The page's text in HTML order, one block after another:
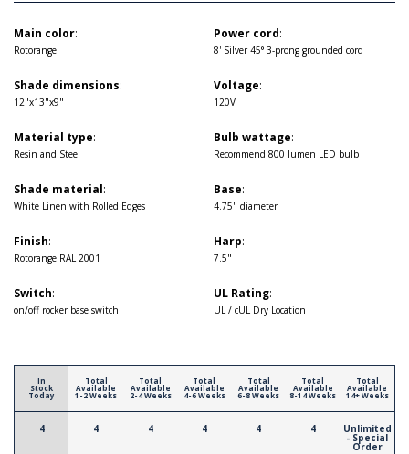
Main color:
Rotorange
Shade dimensions:
12"x13"x9"
Material type:
Resin and Steel
Shade material:
White Linen with Rolled Edges
Finish:
Rotorange RAL 2001
Switch:
on/off rocker base switch
Power cord:
8' Silver 45° 3-prong grounded cord
Voltage:
120V
Bulb wattage:
Recommend 800 lumen LED bulb
Base:
4.75" diameter
Harp:
7.5"
UL Rating:
UL / cUL Dry Location
In
Stock
Today
4
Total
Available
1-2 Weeks
4
Total
Available
2-4 Weeks
4
Total
Available
4-6 Weeks
4
Total
Available
6-8 Weeks
4
Total
Available
8-14 Weeks
4
Total
Available
14+ Weeks
Unlimited
- Special
Order